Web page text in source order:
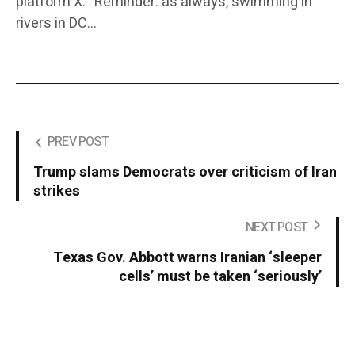
rivers in DC…
PREV POST
Trump slams Democrats over criticism of Iran
strikes
NEXT POST
Texas Gov. Abbott warns Iranian ‘sleeper
cells’ must be taken ‘seriously’